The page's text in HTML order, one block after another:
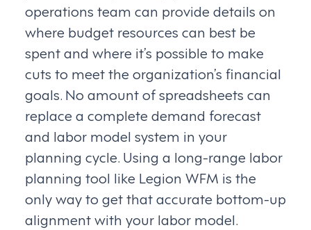
operations team can provide details on
where budget resources can best be
spent and where it’s possible to make
cuts to meet the organization’s financial
goals. No amount of spreadsheets can
replace a complete demand forecast
and labor model system in your
planning cycle. Using a long-range labor
planning tool like Legion WFM is the
only way to get that accurate bottom-up
alignment with your labor model.